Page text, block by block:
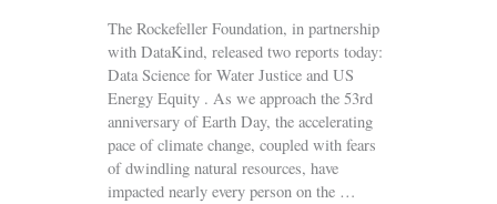
The Rockefeller Foundation, in partnership
with DataKind, released two reports today:
Data Science for Water Justice and US
Energy Equity . As we approach the 53rd
anniversary of Earth Day, the accelerating
pace of climate change, coupled with fears
of dwindling natural resources, have
impacted nearly every person on the …